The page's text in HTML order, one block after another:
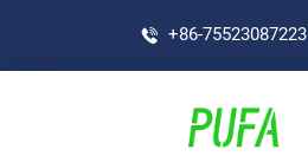
+86-75523087223